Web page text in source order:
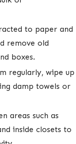
to paper and
remove old
boxes.
regularly, wipe up
damp towels or
areas such as
inside closets to